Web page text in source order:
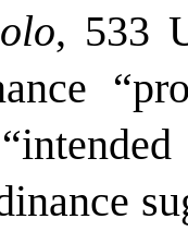
, 533